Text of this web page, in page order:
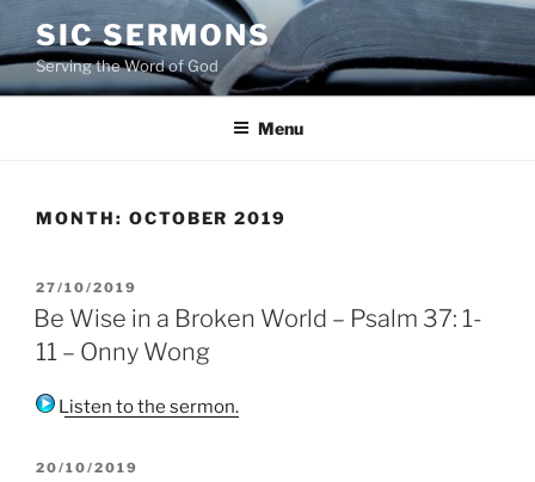
to
content
SIC SERMONS
Serving the Word of God
Menu
MONTH: OCTOBER 2019
POSTED
ON
27/10/2019
Be Wise in a Broken World – Psalm 37: 1-
11 – Onny Wong
Listen to the sermon.
POSTED
20/10/2019